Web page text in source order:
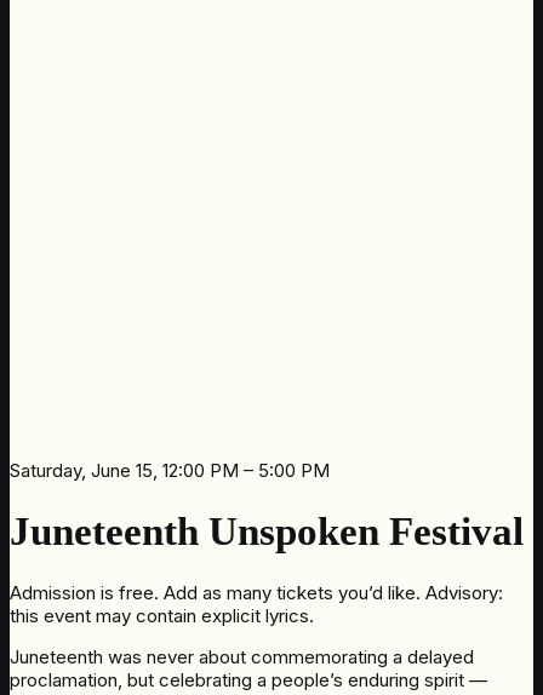
Saturday, June 15, 12:00 PM – 5:00 PM
Juneteenth Unspoken Festival
Admission is free. Add as many tickets you’d like. Advisory:
this event may contain explicit lyrics.
Juneteenth was never about commemorating a delayed
proclamation, but celebrating a people’s enduring spirit —